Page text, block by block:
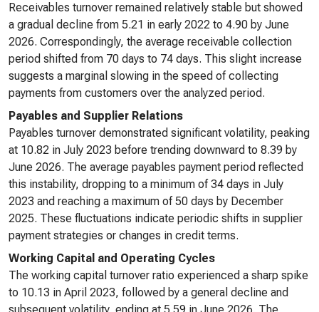
Receivables turnover remained relatively stable but showed
a gradual decline from 5.21 in early 2022 to 4.90 by June
2026. Correspondingly, the average receivable collection
period shifted from 70 days to 74 days. This slight increase
suggests a marginal slowing in the speed of collecting
payments from customers over the analyzed period.
Payables and Supplier Relations
Payables turnover demonstrated significant volatility, peaking
at 10.82 in July 2023 before trending downward to 8.39 by
June 2026. The average payables payment period reflected
this instability, dropping to a minimum of 34 days in July
2023 and reaching a maximum of 50 days by December
2025. These fluctuations indicate periodic shifts in supplier
payment strategies or changes in credit terms.
Working Capital and Operating Cycles
The working capital turnover ratio experienced a sharp spike
to 10.13 in April 2023, followed by a general decline and